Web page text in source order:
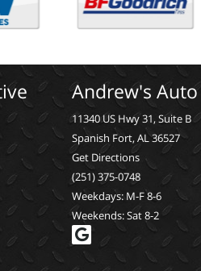
Andrew's
11340 US Hwy 31, Suite B
Spanish Fort, AL 36527
Get Directions
(251) 375-0748
Weekdays: M-F 8-6
Weekends: Sat 8-2